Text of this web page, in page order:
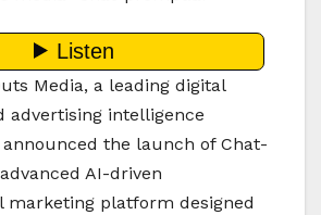
Media, a leading digital
advertising intelligence
announced the launch of Chat-
AI-driven
marketing platform designed